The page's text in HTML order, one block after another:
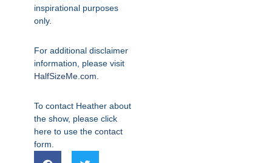
inspirational purposes
only.
For additional disclaimer
information, please visit
HalfSizeMe.com
To contact Heather about
the show, please click
here to use the contact
form.